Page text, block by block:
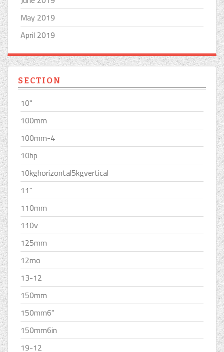
May 2019
April 2019
SECTION
10''
100mm
100mm-4
10hp
10kghorizontal5kgvertical
11''
110mm
110v
125mm
12mo
13-12
150mm
150mm6''
150mm6in
19-12